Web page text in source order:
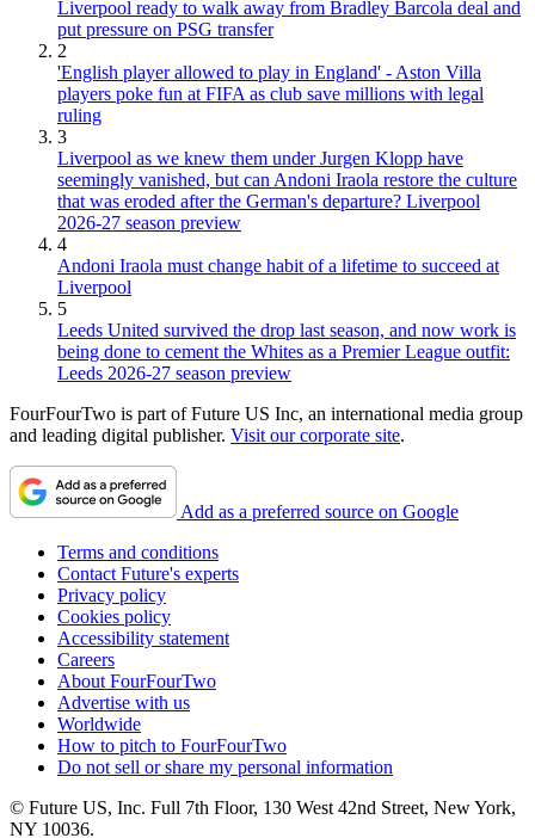
Liverpool ready to walk away from Bradley Barcola deal and
put pressure on PSG transfer
2
'English player allowed to play in England' - Aston Villa
players poke fun at FIFA as club save millions with legal
ruling
3
Liverpool as we knew them under Jurgen Klopp have
seemingly vanished, but can Andoni Iraola restore the culture
that was eroded after the German's departure? Liverpool
2026-27 season preview
4
Andoni Iraola must change habit of a lifetime to succeed at
Liverpool
5
Leeds United survived the drop last season, and now work is
being done to cement the Whites as a Premier League outfit:
Leeds 2026-27 season preview
FourFourTwo is part of Future US Inc, an international media group
and leading digital publisher. Visit our corporate site.
Add as a preferred source on Google
Terms and conditions
Contact Future's experts
Privacy policy
Cookies policy
Accessibility statement
Careers
About FourFourTwo
Advertise with us
Worldwide
How to pitch to FourFourTwo
Do not sell or share my personal information
© Future US, Inc. Full 7th Floor, 130 West 42nd Street, New York,
NY 10036.